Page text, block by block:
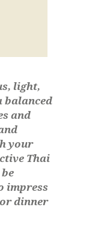
light,
balanced
and
your
Thai
impress
dinner